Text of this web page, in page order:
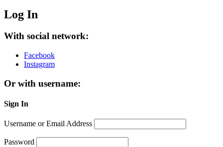
Log In
With social network:
Facebook
Instagram
Or with username:
Sign In
Username or Email Address
Password